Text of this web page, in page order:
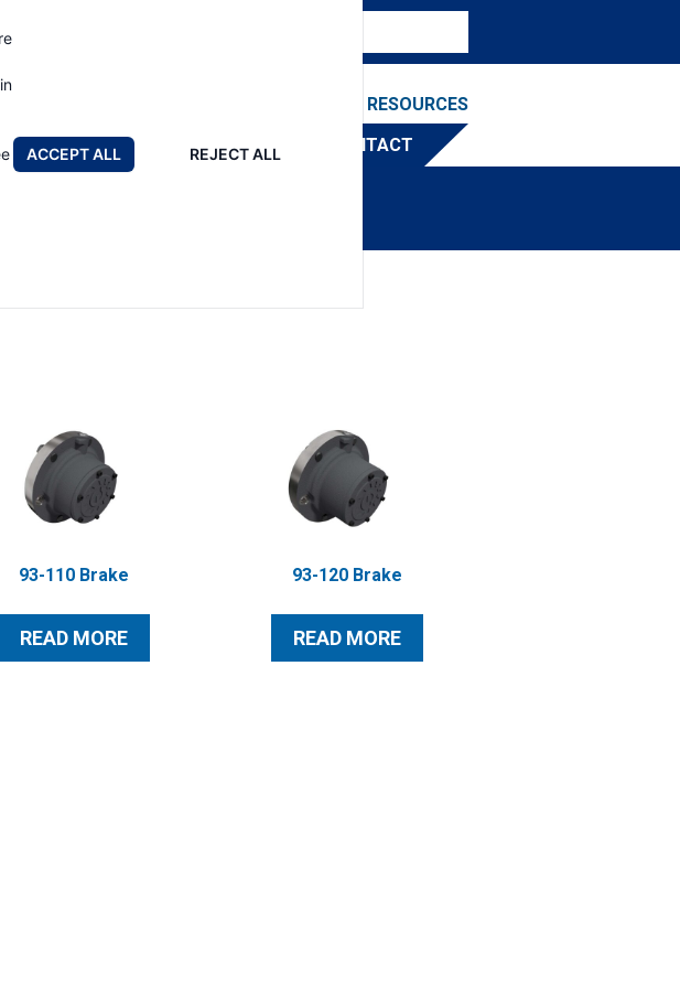
ACCEPT ALL REJECT ALL
RESOURCES
FIND A DISTRIBUTOR
CONTACT
93-110 Brake
READ MORE
93-120 Brake
READ MORE